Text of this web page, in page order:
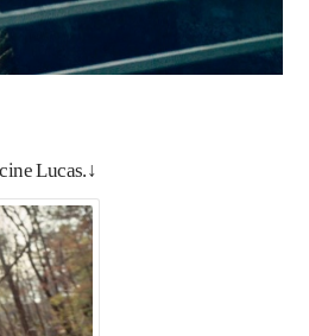
Lucas.↓